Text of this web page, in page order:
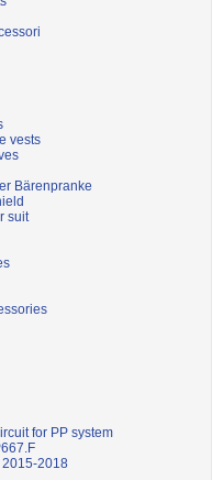
vests
Bärenpranke
suit
for PP system
2018